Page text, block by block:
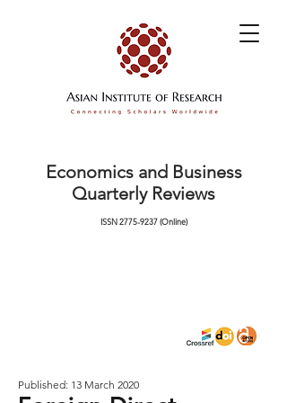
Economics and Business
Quarterly Reviews
ISSN2775-9237(Online)
Published: 13 March 2020